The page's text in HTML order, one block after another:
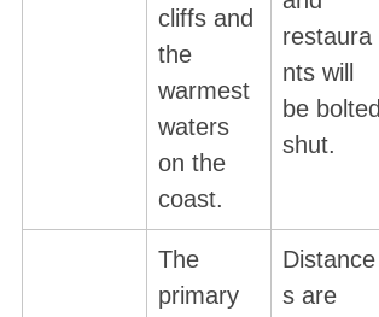
cliffs and
the
warmest
waters
on the
coast.
restaura
nts will
be bolted
shut.
The
primary
Distance
s are